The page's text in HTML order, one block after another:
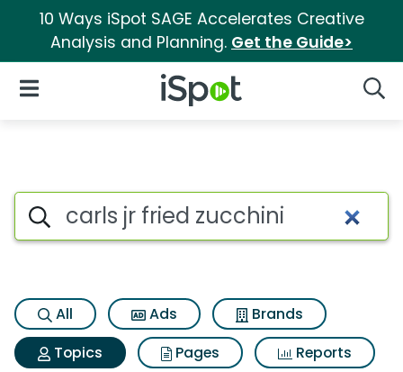
10 Ways iSpot SAGE Accelerates Creative
Analysis and Planning. Get the Guide>
iSpot Logo
Open Navigation
Topic matches for Carls jr
Search iSpot
All Ads
Brands
Topics
Pages
Reports